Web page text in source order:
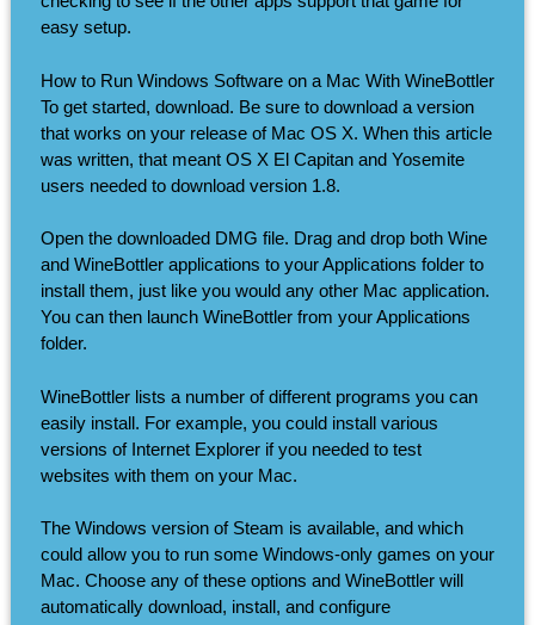
easy setup.
How to Run Windows Software on a Mac With WineBottler
To get started, download. Be sure to download a version
that works on your release of Mac OS X. When this article
was written, that meant OS X El Capitan and Yosemite
users needed to download version 1.8.
Open the downloaded DMG file. Drag and drop both Wine
and WineBottler applications to your Applications folder to
install them, just like you would any other Mac application.
You can then launch WineBottler from your Applications
folder.
WineBottler lists a number of different programs you can
easily install. For example, you could install various
versions of Internet Explorer if you needed to test
websites with them on your Mac.
The Windows version of Steam is available, and which
could allow you to run some Windows-only games on your
Mac. Choose any of these options and WineBottler will
automatically download, install, and configure